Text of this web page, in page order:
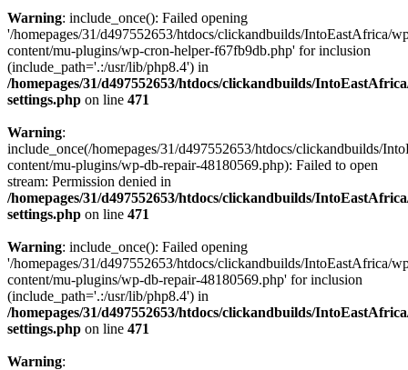
Warning: include_once(): Failed opening
'/homepages/31/d497552653/htdocs/clickandbuilds/IntoEastAfrica/
content/mu-plugins/wp-cron-helper-f67fb9db.php' for inclusion
(include_path='.:/usr/lib/php8.4') in
/homepages/31/d497552653/htdocs/clickandbuilds/
settings.php on line 471
Warning:
include_once(/homepages/31/d497552653/htdocs/clickandbuilds/
content/mu-plugins/wp-db-repair-48180569.php): Failed to open
stream: Permission denied in
/homepages/31/d497552653/htdocs/clickandbuilds/
settings.php on line 471
Warning: include_once(): Failed opening
'/homepages/31/d497552653/htdocs/clickandbuilds/IntoEastAfrica/
content/mu-plugins/wp-db-repair-48180569.php' for inclusion
(include_path='.:/usr/lib/php8.4') in
/homepages/31/d497552653/htdocs/clickandbuilds/
settings.php on line 471
Warning: